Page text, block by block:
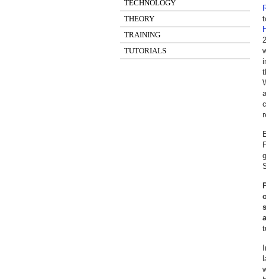
TECHNOLOGY
THEORY
TRAINING
TUTORIALS